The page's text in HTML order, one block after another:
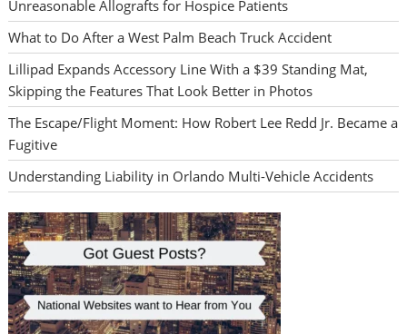
Unreasonable Allografts for Hospice Patients
What to Do After a West Palm Beach Truck Accident
Lillipad Expands Accessory Line With a $39 Standing Mat,
Skipping the Features That Look Better in Photos
The Escape/Flight Moment: How Robert Lee Redd Jr. Became a
Fugitive
Understanding Liability in Orlando Multi-Vehicle Accidents